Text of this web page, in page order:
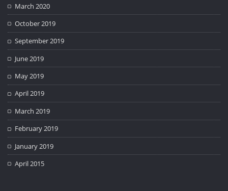
March 2020
October 2019
September 2019
June 2019
May 2019
April 2019
March 2019
February 2019
January 2019
April 2015